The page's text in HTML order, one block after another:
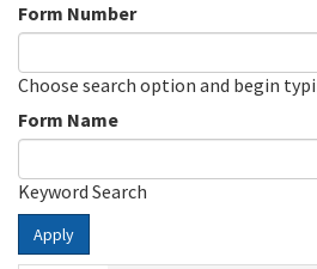
Form Number
Choose search option and begin
Form Name
Keyword Search
Apply